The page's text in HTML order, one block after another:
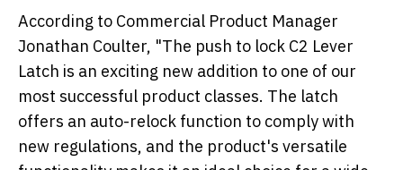
According to Commercial Product Manager
Jonathan Coulter, "The push to lock C2 Lever
Latch is an exciting new addition to one of our
most successful product classes. The latch
offers an auto-relock function to comply with
new regulations, and the product's versatile